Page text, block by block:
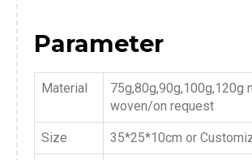
Parameter
Material
75g,80g,90g,100g,120g
woven/on request
Size 35*25*10cm or